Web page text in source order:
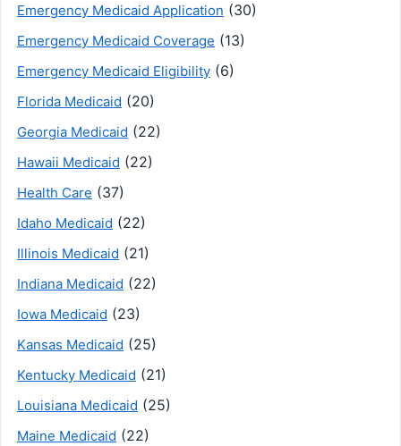
Emergency Medicaid Application (30)
Emergency Medicaid Coverage (13)
Emergency Medicaid Eligibility (6)
Florida Medicaid (20)
Georgia Medicaid (22)
Hawaii Medicaid (22)
Health Care (37)
Idaho Medicaid (22)
Illinois Medicaid (21)
Indiana Medicaid (22)
Iowa Medicaid (23)
Kansas Medicaid (25)
Kentucky Medicaid (21)
Louisiana Medicaid (25)
Maine Medicaid (22)